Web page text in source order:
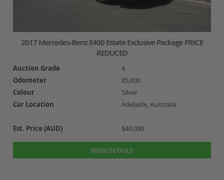
2017 Mercedes-Benz E400 Estate Exclusive Package PRICE
REDUCED
Auction Grade
4
Odometer
85,000
Colour
Silver
Car Location
Adelaide, Australia
Est. Price (AUD) $40,000
VIEW DETAILS